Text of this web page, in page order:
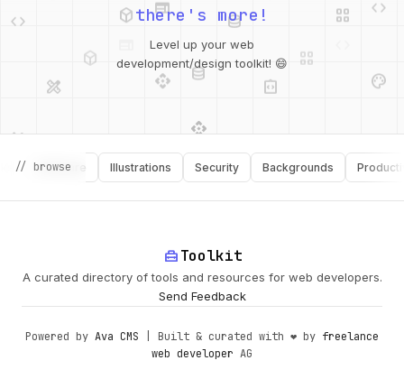
design_services integration_instructions
api database
security
integration_instructions
there's more!
Level up your web
development/design toolkit! 😄
// browse
Software Illustrations Security Backgrounds Productivity
home_repair_serviceToolkit
A curated directory of tools and resources for web developers.
Send Feedback
Powered by Ava CMS | Built & curated with ❤️ by freelance
web developer AG